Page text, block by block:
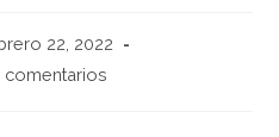
22, 2022
comentarios